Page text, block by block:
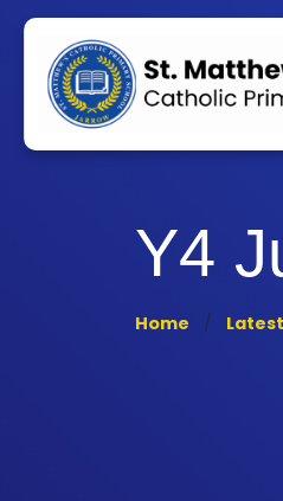
Y4
Home